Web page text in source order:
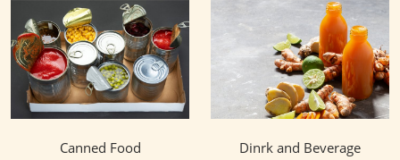
Canned Food Dinrk and Beverage